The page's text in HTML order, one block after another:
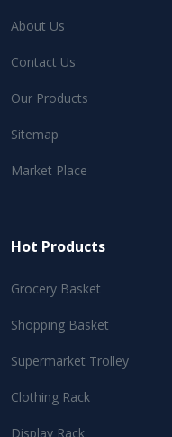
About Us
Contact Us
Our Products
Sitemap
Market Place
Hot Products
Grocery Basket
Shopping Basket
Supermarket Trolley
Clothing Rack
Display Rack